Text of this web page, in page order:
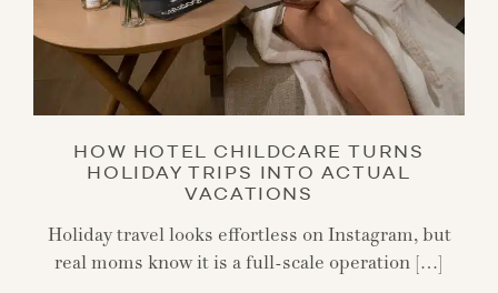
HOW HOTEL CHILDCARE TURNS
HOLIDAY TRIPS INTO ACTUAL
VACATIONS
Holiday travel looks effortless on Instagram, but
real moms know it is a full-scale operation […]